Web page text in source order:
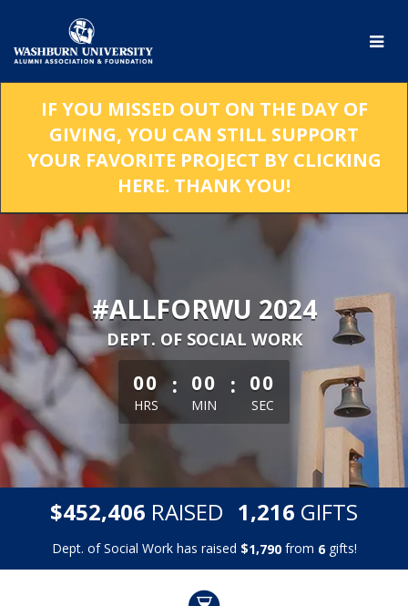
Main
Content
IF YOU MISSED OUT ON THE DAY OF
GIVING, YOU CAN STILL SUPPORT
YOUR FAVORITE PROJECT BY CLICKING
HERE. THANK YOU!
#ALLFORWU 2024
DEPT. OF SOCIAL WORK
less than 1 minute remaining
00
HRS
: 00
MIN
: 00
SEC
$452,406 RAISED 1,216 GIFTS
Dept. of Social Work has raised $1,790from 6gifts!